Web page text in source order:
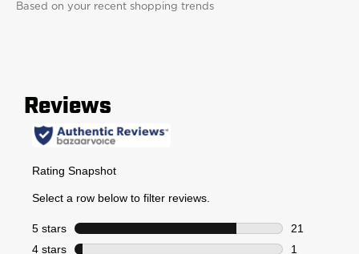
Based on your recent shopping trends